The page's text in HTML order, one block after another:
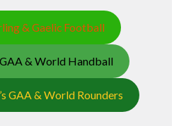
& Gaelic Football
& World Handball
GAA & World Rounders